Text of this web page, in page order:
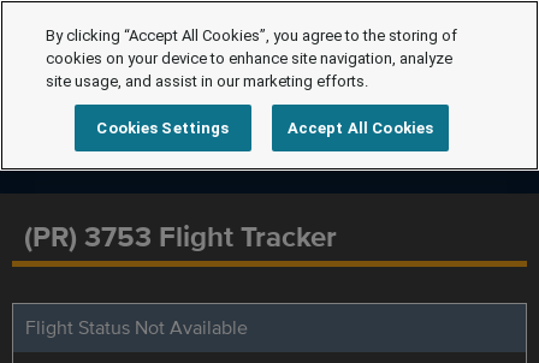
(PR) 3753 Flight Tracker
Flight Status Not Available
By clicking “Accept All Cookies”, you agree to the storing of
cookies on your device to enhance site navigation, analyze
site usage, and assist in our marketing efforts.
Cookies Settings Accept All Cookies